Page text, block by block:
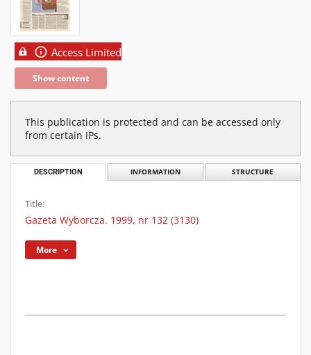
Access Limited
Show content
This publication is protected and can be accessed only
from certain IPs.
DESCRIPTION INFORMATION STRUCTURE
Title:
Gazeta Wyborcza. 1999, nr 132 (3130)
More